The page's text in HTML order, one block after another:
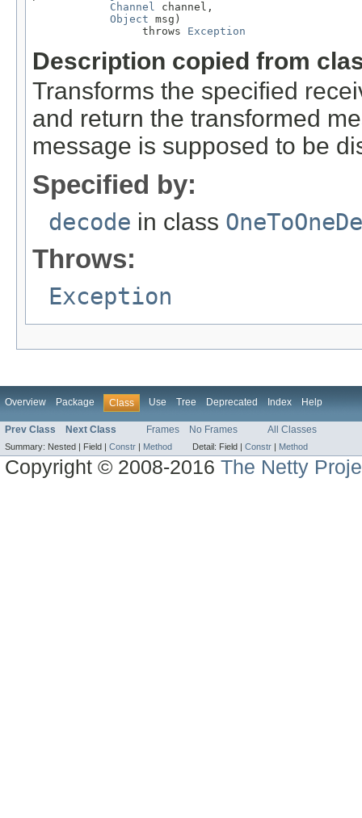
Channel channel,
Object msg)
                 throws
Exception
Description copied from
Transforms the specified
and return the transformed
message is supposed to be
Specified by:
decode in class
Throws:
Exception
Overview Package Class Use Tree Deprecated Index Help
Prev Class Next Class Frames No Frames All Classes
Summary: Nested | Field | Constr Method Detail: Field | Constr Method
Copyright © 2008-2016The Netty